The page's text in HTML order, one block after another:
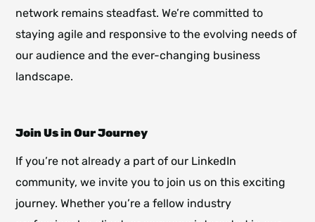
network remains steadfast. We’re committed to
staying agile and responsive to the evolving needs of
our audience and the ever-changing business
landscape.
Join Us in Our Journey
If you’re not already a part of our LinkedIn
community, we invite you to join us on this exciting
journey. Whether you’re a fellow industry